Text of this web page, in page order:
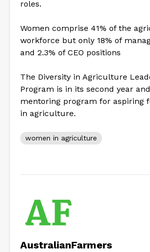
roles.
Women comprise 41% of the
workforce but only 18% of
and 2.3% of CEO positions
The Diversity in Agriculture
Program is in its second year
mentoring program for aspiring
in agriculture.
women in agriculture
AustralianFarmers